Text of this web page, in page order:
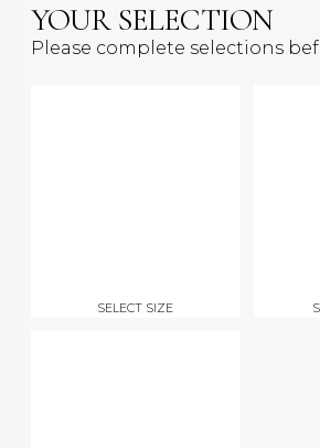
YOUR SELECTION
Please complete selections
SELECT SIZE